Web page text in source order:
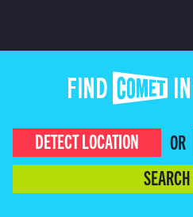
FIND COMET
DETECT LOCATION
OR